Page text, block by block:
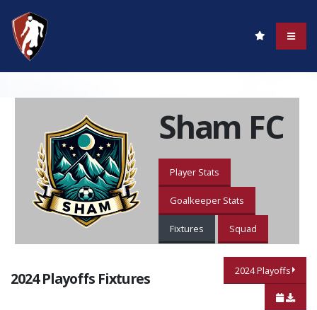
Sham FC
Player Stats
Goalkeeper Stats
Fixtures Squad
2024 Playoffs Fixtures 2024 Playoffs